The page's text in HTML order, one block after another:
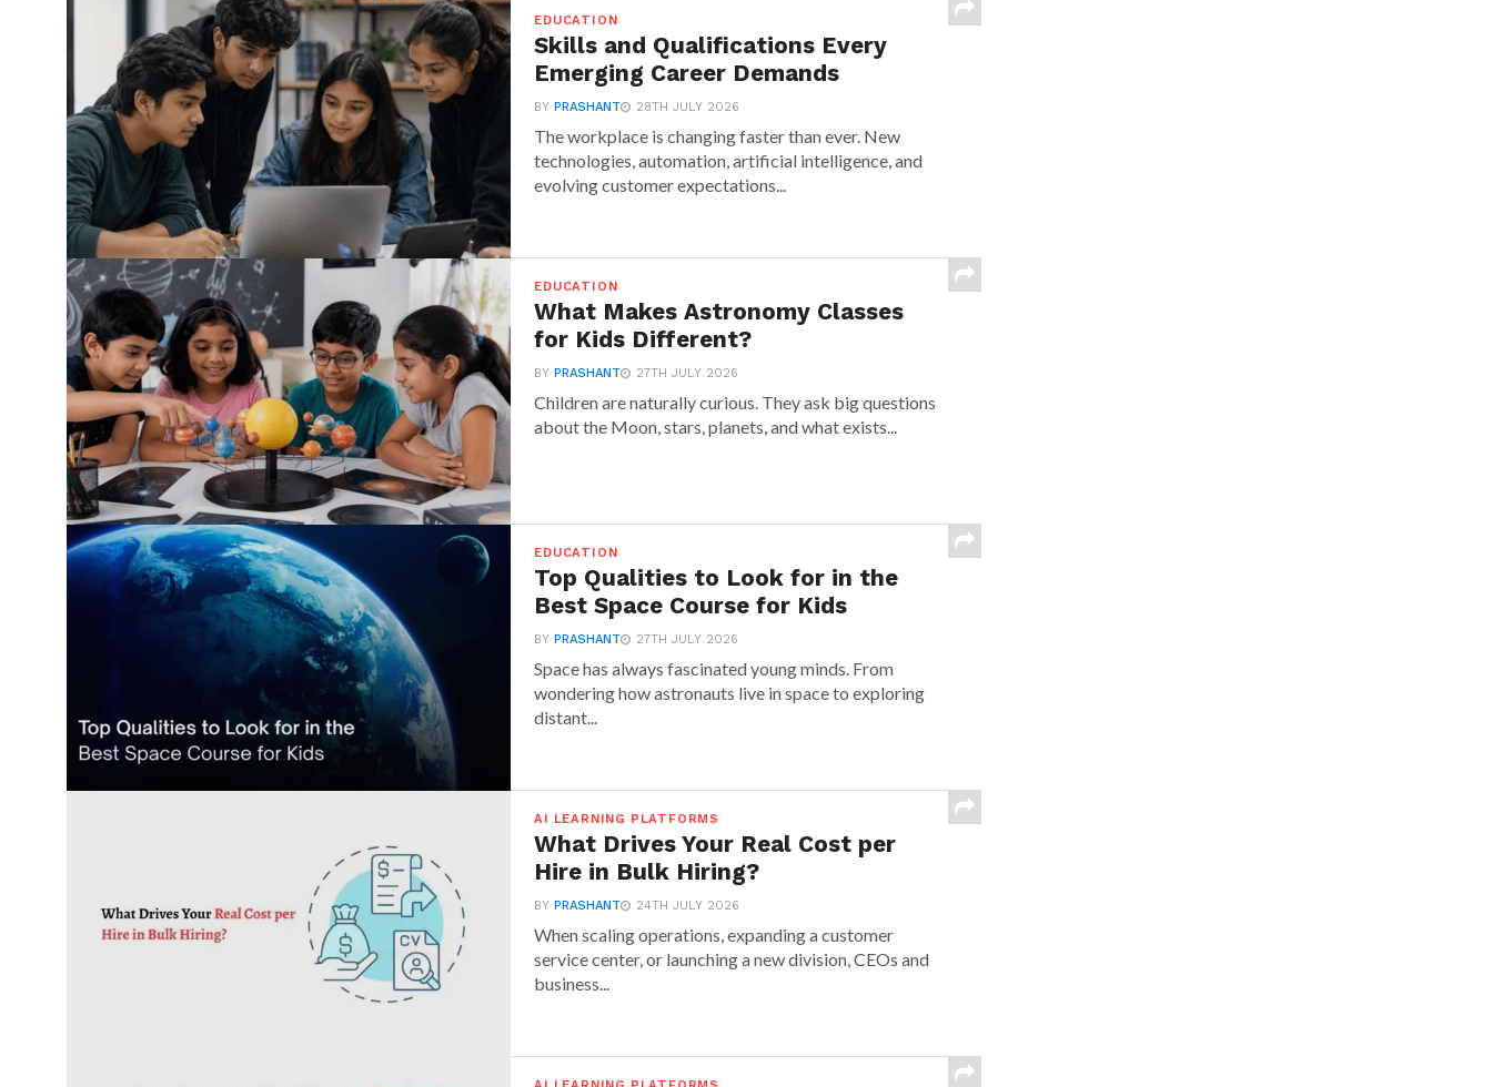
EDUCATION
Skills and Qualifications Every
Emerging Career Demands
BYPRASHANT 28TH JULY 2026
The workplace is changing faster than ever. New
technologies, automation, artificial intelligence, and
evolving customer expectations...
EDUCATION
What Makes Astronomy Classes
for Kids Different?
BYPRASHANT 27TH JULY 2026
Children are naturally curious. They ask big questions
about the Moon, stars, planets, and what exists...
EDUCATION
Top Qualities to Look for in the
Best Space Course for Kids
BYPRASHANT 27TH JULY 2026
Space has always fascinated young minds. From
wondering how astronauts live in space to exploring
distant...
AI LEARNING PLATFORMS
What Drives Your Real Cost per
Hire in Bulk Hiring?
BYPRASHANT 24TH JULY 2026
When scaling operations, expanding a customer
service center, or launching a new division, CEOs and
business...